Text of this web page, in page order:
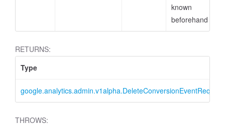
known
beforehand
RETURNS:
Type
google.analytics.admin.v1alpha.DeleteConversionEventRequest
THROWS: